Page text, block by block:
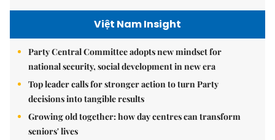
Việt Nam Insight
Party Central Committee adopts new mindset for
national security, social development in new era
Top leader calls for stronger action to turn Party
decisions into tangible results
Growing old together: how day centres can transform
seniors' lives